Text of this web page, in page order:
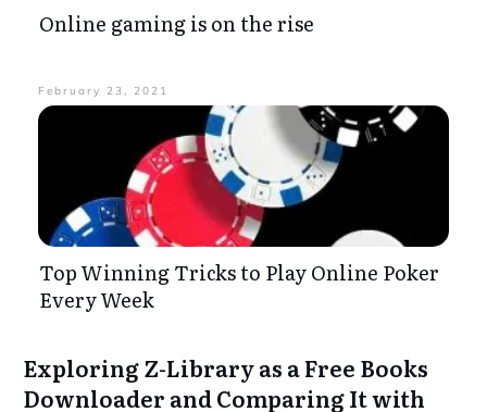
Online gaming is on the rise
February 23, 2021
Top Winning Tricks to Play Online Poker
Every Week
Exploring Z-Library as a Free Books
Downloader and Comparing It with